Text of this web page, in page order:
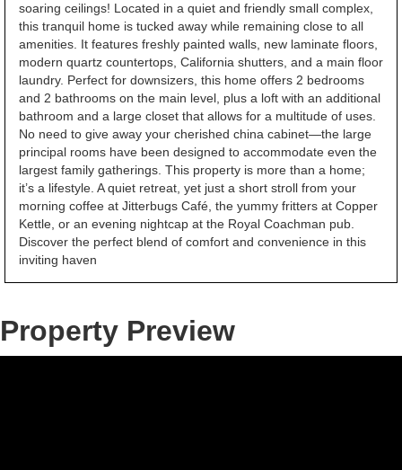
soaring ceilings! Located in a quiet and friendly small complex,
this tranquil home is tucked away while remaining close to all
amenities. It features freshly painted walls, new laminate floors,
modern quartz countertops, California shutters, and a main floor
laundry. Perfect for downsizers, this home offers 2 bedrooms
and 2 bathrooms on the main level, plus a loft with an additional
bathroom and a large closet that allows for a multitude of uses.
No need to give away your cherished china cabinet—the large
principal rooms have been designed to accommodate even the
largest family gatherings. This property is more than a home;
it’s a lifestyle. A quiet retreat, yet just a short stroll from your
morning coffee at Jitterbugs Café, the yummy fritters at Copper
Kettle, or an evening nightcap at the Royal Coachman pub.
Discover the perfect blend of comfort and convenience in this
inviting haven
Property Preview